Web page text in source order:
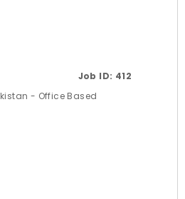
Job ID: 412
- Office Based